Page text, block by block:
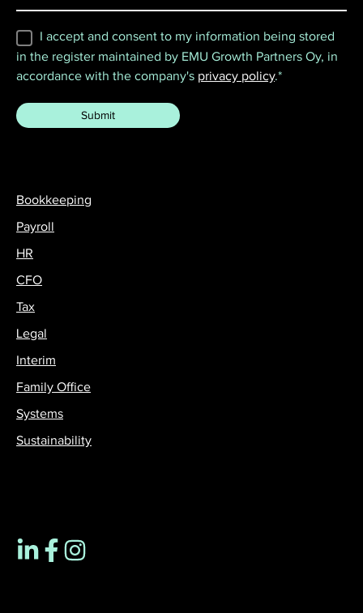
I accept and consent to my information being stored
in the register maintained by EMU Growth Partners Oy, in
accordance with the company's privacy policy.*
Bookkeeping
Payroll
HR
CFO
Tax
Legal
Interim
Family Office
Systems
Sustainability